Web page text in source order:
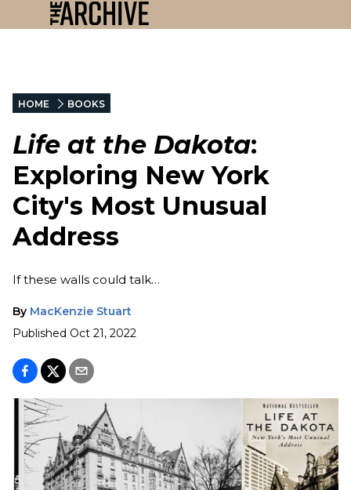
HOME BOOKS
Life at the Dakota:
Exploring New York
City's Most Unusual
Address
If these walls could talk…
By MacKenzie Stuart
Published Oct 21, 2022